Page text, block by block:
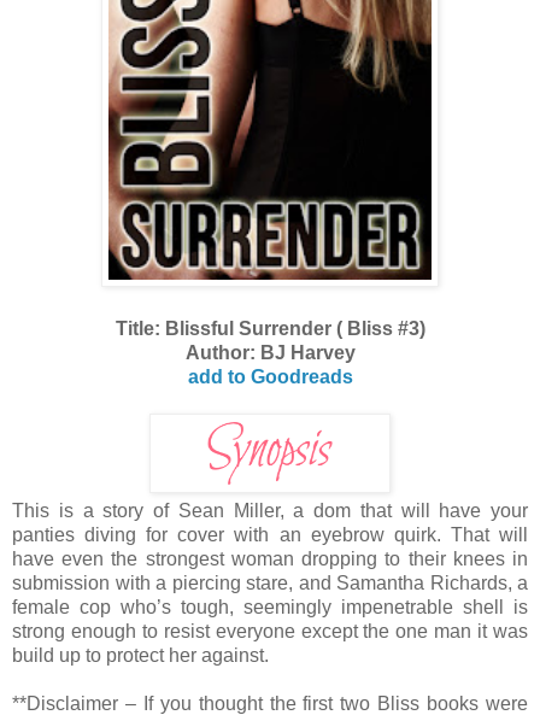
Title: Blissful Surrender ( Bliss #3)
Author: BJ Harvey
add to Goodreads
This is a story of Sean Miller, a dom that will have your
panties diving for cover with an eyebrow quirk. That will
have even the strongest woman dropping to their knees in
submission with a piercing stare, and Samantha Richards, a
female cop who’s tough, seemingly impenetrable shell is
strong enough to resist everyone except the one man it was
build up to protect her against.
**Disclaimer – If you thought the first two Bliss books were